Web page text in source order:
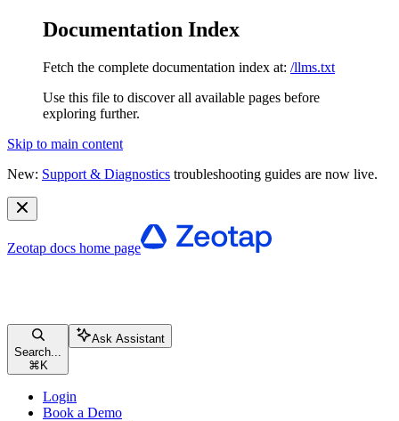
Documentation Index
Fetch the complete documentation index at: /llms.txt
Use this file to discover all available pages before
exploring further.
Skip to main content
New: Support & Diagnostics troubleshooting guides are now live.
Zeotap docs home page
Search...
⌘ K
Ask Assistant
Login
Book a Demo